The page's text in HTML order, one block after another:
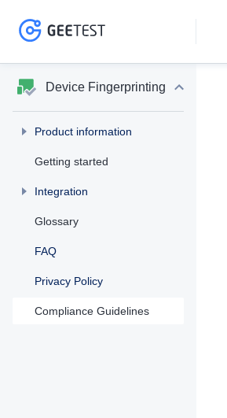
Device Fingerprinting
Product information
Getting started
Integration
Glossary
FAQ
Privacy Policy
Compliance Guidelines